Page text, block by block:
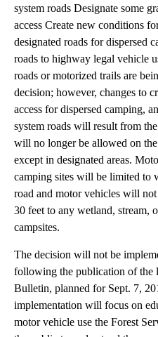
system roads Designate some
access Create new conditions
designated roads for dispersed
roads to highway legal vehicle
roads or motorized trails are
decision; however, changes to
access for dispersed camping,
system roads will result from
will no longer be allowed on
except in designated areas.
camping sites will be limited to
road and motor vehicles will
30 feet to any wetland, stream,
campsites.
The decision will not be
following the publication of the
Bulletin, planned for Sept. 7,
implementation will focus on
motor vehicle use the Forest